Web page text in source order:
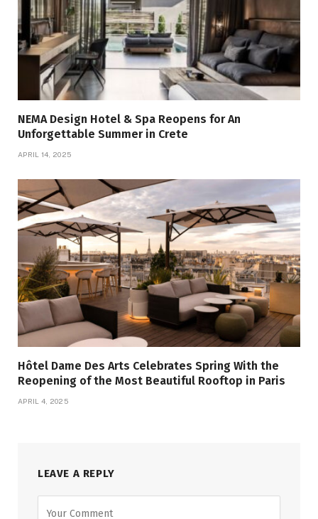
NEMA Design Hotel & Spa Reopens for An
Unforgettable Summer in Crete
APRIL 14, 2025
Hôtel Dame Des Arts Celebrates Spring With the
Reopening of the Most Beautiful Rooftop in Paris
APRIL 4, 2025
LEAVE A REPLY